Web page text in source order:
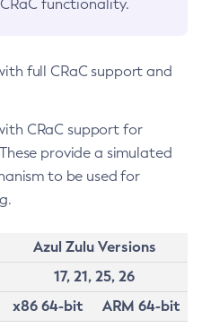
functionality.
full CRaC support and
CRaC support for
provide a simulated
to be used for
Azul Zulu Versions
17, 21, 25, 26
x86 64-bit
ARM 64-bit